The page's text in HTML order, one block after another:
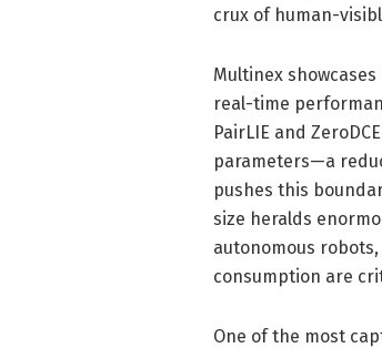
crux of human-
Multinex
real-time
PairLIE and
parameters—a
pushes this
size heralds
autonomous
consumption are
One of the most